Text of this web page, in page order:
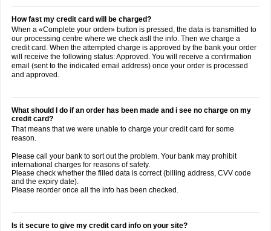
How fast my credit card will be charged?
When a «Complete your order» button is pressed, the data is transmitted to
our processing centre where we check asll the info. Then we charge a
credit card. When the attempted charge is approved by the bank your order
will receive the following status: Approved. You will receive a confirmation
email (sent to the indicated email address) once your order is processed
and approved.
What should I do if an order has been made and i see no charge on my
credit card?
That means that we were unable to charge your credit card for some
reason.
Please call your bank to sort out the problem. Your bank may prohibit
international charges for reasons of safety.
Please check whether the filled data is correct (billing address, CVV code
and the expiry date).
Please reorder once all the info has been checked.
Is it secure to give my credit card info on your site?